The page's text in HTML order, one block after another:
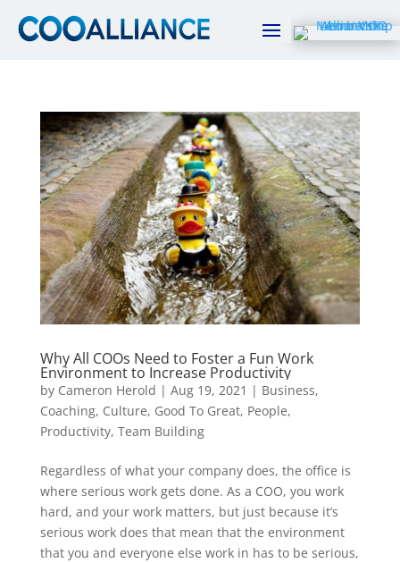
Why All COOs Need to Foster a Fun Work
Environment to Increase Productivity
by Cameron Herold | Aug 19, 2021 | Business,
Coaching, Culture, Good To Great, People,
Productivity, Team Building
Regardless of what your company does, the office is
where serious work gets done. As a COO, you work
hard, and your work matters, but just because it’s
serious work does that mean that the environment
that you and everyone else work in has to be serious,